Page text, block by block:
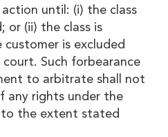
until: (i) the class
or (ii) the class is
is excluded
Such forbearance
to arbitrate shall not
any rights under the
to the extent stated